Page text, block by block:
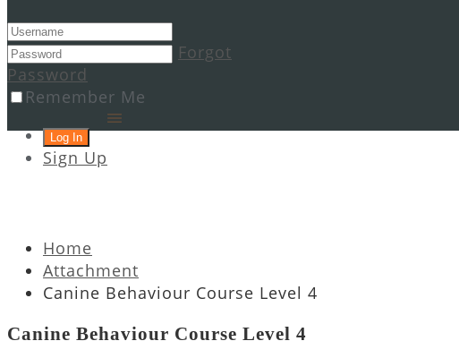
Forgot
Password
Remember Me
Sign Up
Home
Attachment
Canine Behaviour Course Level 4
Canine Behaviour Course Level 4